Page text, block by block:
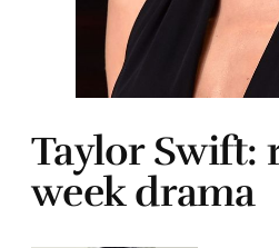
Taylor Swift:
week drama